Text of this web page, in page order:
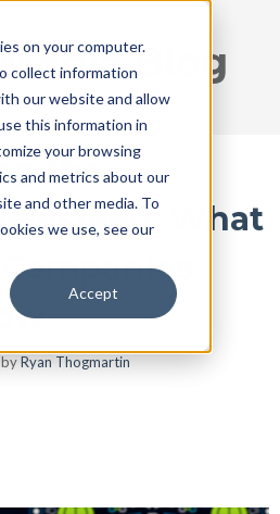
on your computer.
collect information
our website and allow
this information in
your browsing
and metrics about our
and other media. To
we use, see our
Accept
Media Blog
the
What
Ryan Thogmartin